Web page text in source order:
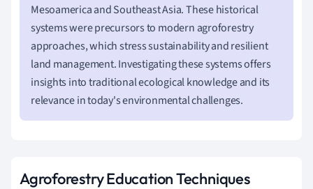
Mesoamerica and Southeast Asia. These historical
systems were precursors to modern agroforestry
approaches, which stress sustainability and resilient
land management. Investigating these systems offers
insights into traditional ecological knowledge and its
relevance in today's environmental challenges.
Agroforestry Education Techniques